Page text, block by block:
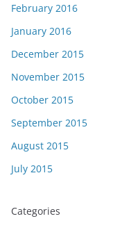
February 2016
January 2016
December 2015
November 2015
October 2015
September 2015
August 2015
July 2015
Categories